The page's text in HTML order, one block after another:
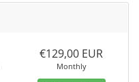
€129,00 EUR
Monthly